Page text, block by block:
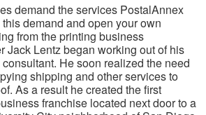
demand the services PostalAnnex
demand and open your own
from the printing business
Jack Lentz began working out of his
He soon realized the need
shipping and other services to
As a result he created the first
franchise located next door to a